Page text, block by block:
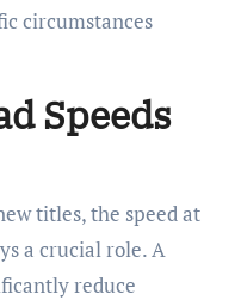
circumstances
Speeds
titles, the speed at
a crucial role. A
reduce